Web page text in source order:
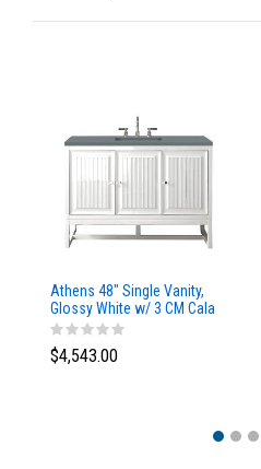
Athens 48" Single Vanity,
Glossy White w/ 3 CM Cala
Blue Top
$4,543.00